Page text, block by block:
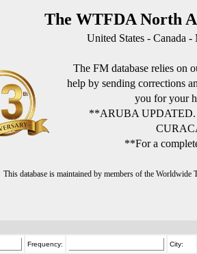
The WTFDA North
United States - Canada
The FM database relies on
help by sending corrections
you for your
**ARUBA
**For a
This database is maintained by members of the
Frequency: City: